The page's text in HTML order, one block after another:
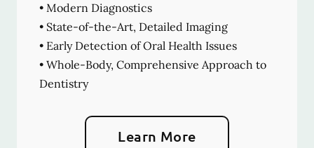
• Modern Diagnostics
• State-of-the-Art, Detailed Imaging
• Early Detection of Oral Health Issues
• Whole-Body, Comprehensive Approach to
Dentistry
Learn More